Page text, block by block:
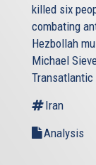
killed six
combating
Hezbollah
Michael
Iran
Analysis